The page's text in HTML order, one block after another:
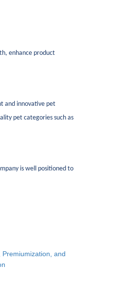
enhance product
and innovative pet
pet categories such as
is well positioned to
and